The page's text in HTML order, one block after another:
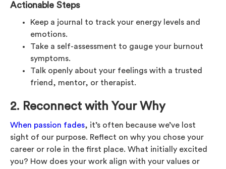
Actionable Steps
Keep a journal to track your energy levels and
emotions.
Take a self-assessment to gauge your burnout
symptoms.
Talk openly about your feelings with a trusted
friend, mentor, or therapist.
2. Reconnect with Your Why
When passion fades, it’s often because we’ve lost
sight of our purpose. Reflect on why you chose your
career or role in the first place. What initially excited
you? How does your work align with your values or